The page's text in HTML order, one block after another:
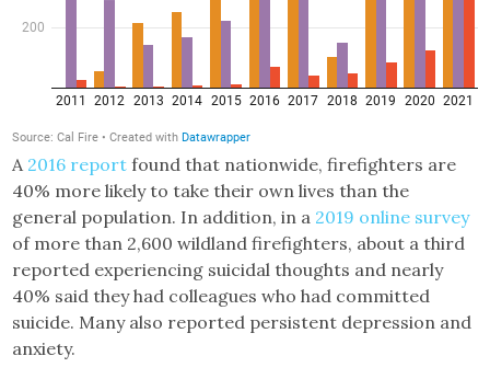
A 2016 report found that nationwide, firefighters are
40% more likely to take their own lives than the
general population. In addition, in a 2019 online survey
of more than 2,600 wildland firefighters, about a third
reported experiencing suicidal thoughts and nearly
40% said they had colleagues who had committed
suicide. Many also reported persistent depression and
anxiety.